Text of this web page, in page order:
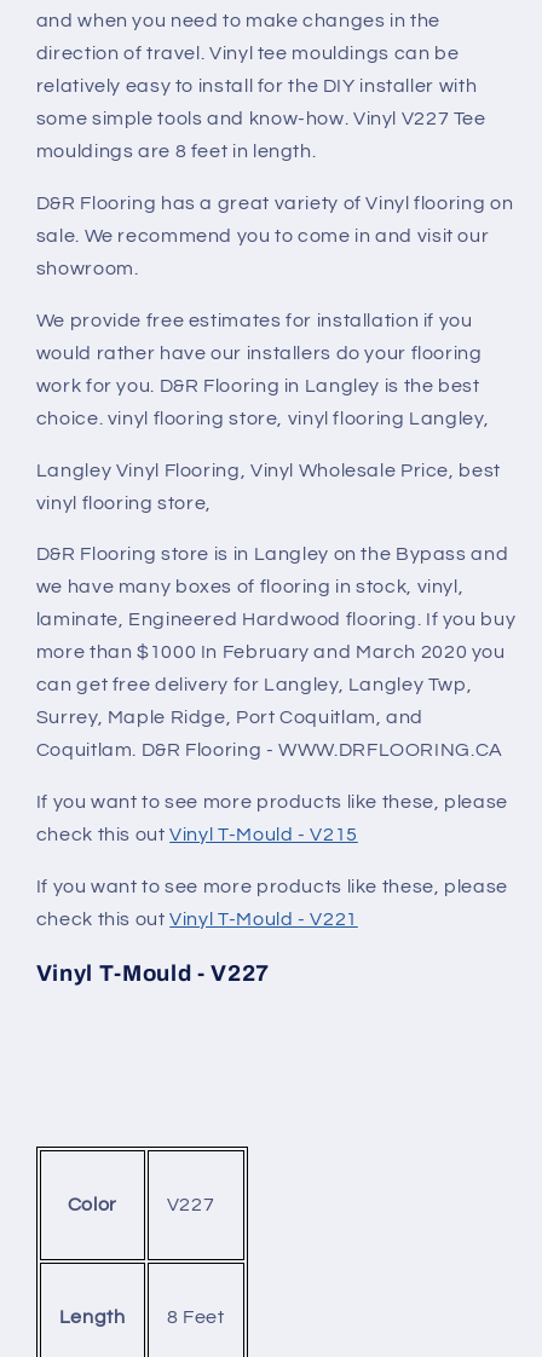
and when you need to make changes in the
direction of travel. Vinyl tee mouldings can be
relatively easy to install for the DIY installer with
some simple tools and know-how. Vinyl V227 Tee
mouldings are 8 feet in length.
D&R Flooring has a great variety of Vinyl flooring on
sale. We recommend you to come in and visit our
showroom.
We provide free estimates for installation if you
would rather have our installers do your flooring
work for you. D&R Flooring in Langley is the best
choice. vinyl flooring store, vinyl flooring Langley,
Langley Vinyl Flooring, Vinyl Wholesale Price, best
vinyl flooring store,
D&R Flooring store is in Langley on the Bypass and
we have many boxes of flooring in stock, vinyl,
laminate, Engineered Hardwood flooring. If you buy
more than $1000 In February and March 2020 you
can get free delivery for Langley, Langley Twp,
Surrey, Maple Ridge, Port Coquitlam, and
Coquitlam. D&R Flooring - WWW.DRFLOORING.CA
If you want to see more products like these, please
check this outVinyl T-Mould - V215
If you want to see more products like these, please
check this outVinyl T-Mould - V221
Vinyl T-Mould - V227
Color V227
Length 8 Feet